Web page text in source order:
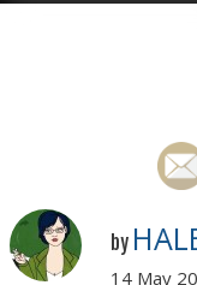
by
14 May